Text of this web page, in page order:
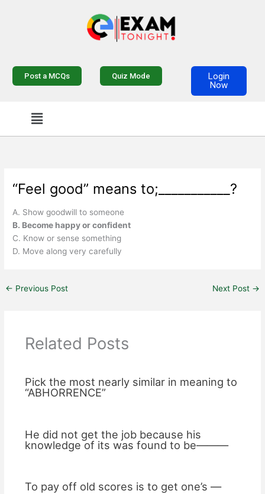
Post a MCQs Quiz Mode
Login
Now
Menu
“Feel good” means to;___________?
A. Show goodwill to someone
B. Become happy or confident
C. Know or sense something
D. Move along very carefully
← Previous Post Next Post →
Related Posts
Pick the most nearly similar in meaning to
“ABHORRENCE”
He did not get the job because his
knowledge of its was found to be———
To pay off old scores is to get one’s —